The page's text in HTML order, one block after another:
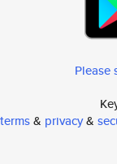
Please
terms& privacy&